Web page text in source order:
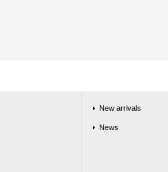
New arrivals
News